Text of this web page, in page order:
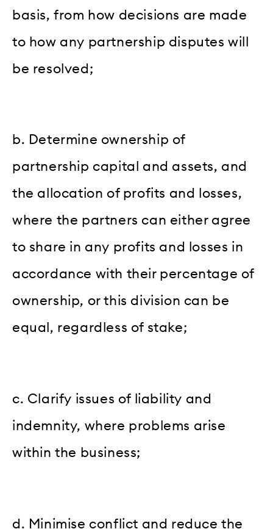
basis, from how decisions are made
to how any partnership disputes will
be resolved;
b. Determine ownership of
partnership capital and assets, and
the allocation of profits and losses,
where the partners can either agree
to share in any profits and losses in
accordance with their percentage of
ownership, or this division can be
equal, regardless of stake;
c. Clarify issues of liability and
indemnity, where problems arise
within the business;
d. Minimise conflict and reduce the